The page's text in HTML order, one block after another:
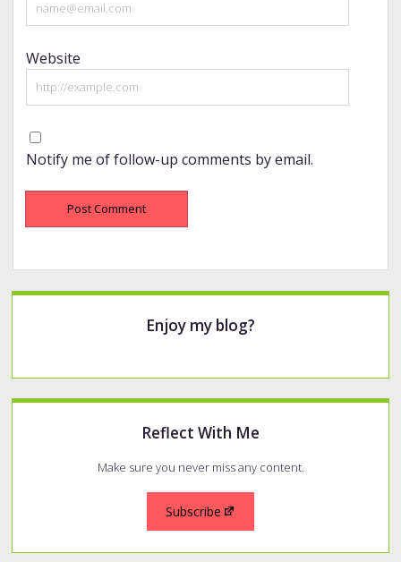
Website
Notify me of follow-up comments by email.
Sidebar
Enjoy my blog?
Reflect With Me
Make sure you never miss any content.
Subscribe